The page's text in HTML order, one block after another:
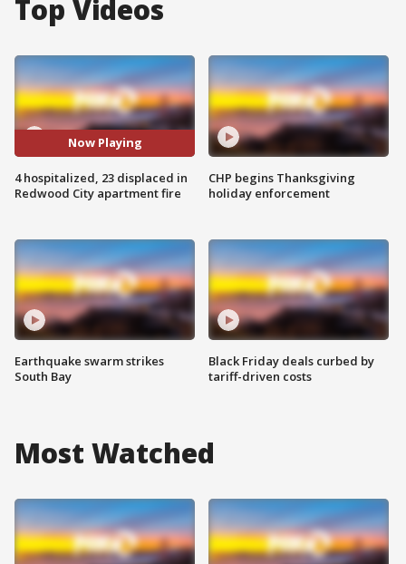
Top Videos
Now Playing
4 hospitalized, 23 displaced in
Redwood City apartment fire
Earthquake swarm strikes
South Bay
CHP begins Thanksgiving
holiday enforcement
Black Friday deals curbed by
tariff-driven costs
Most Watched